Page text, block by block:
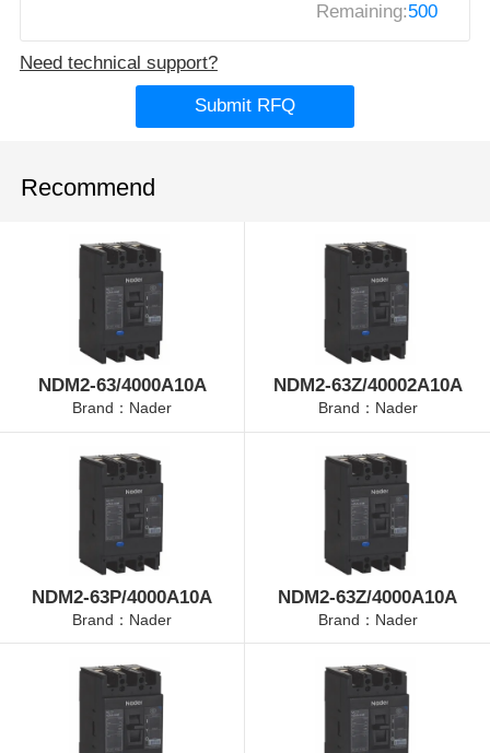
Remaining:500
Need technical support?
Submit RFQ
Recommend
NDM2-63/4000A10A
Brand：Nader
NDM2-63Z/40002A10A
Brand：Nader
NDM2-63P/4000A10A
Brand：Nader
NDM2-63Z/4000A10A
Brand：Nader